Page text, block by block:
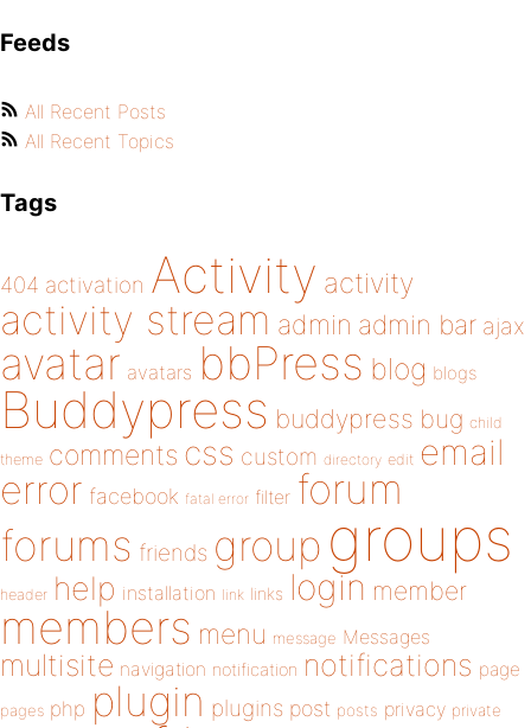
Feeds
All Recent Posts
All Recent Topics
Tags
404 activation Activity activity
activity stream admin admin bar ajax
avatar avatars bbPress blog blogs
Buddypress buddypress bug child
theme comments css custom directory edit email
error facebook fatal error filter forum
forums friends group groups
header help installation link links login member
members menu message Messages
multisite navigation notification notifications page
pages php plugin plugins post posts privacy private